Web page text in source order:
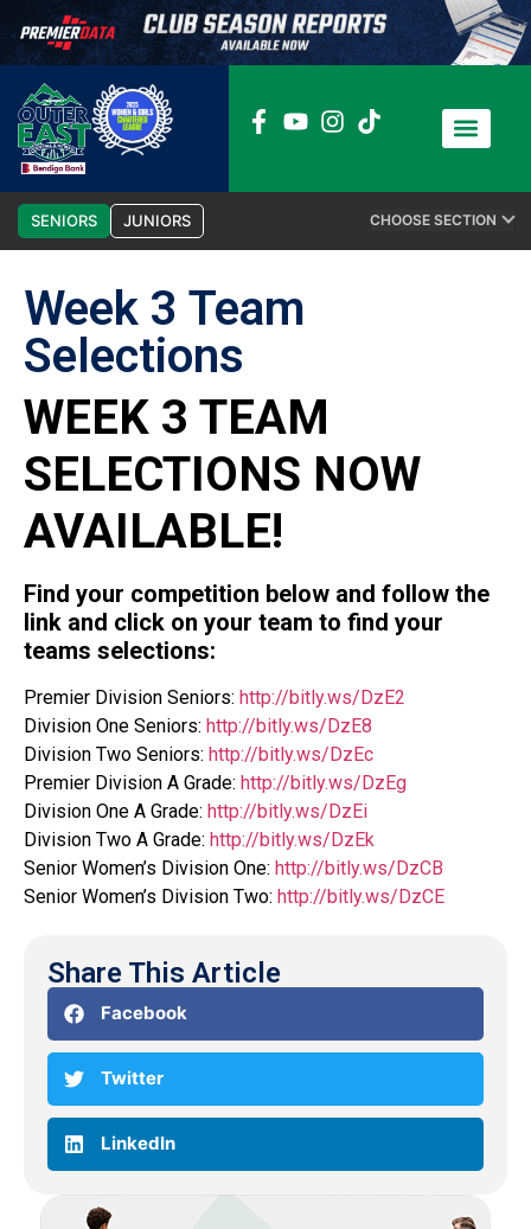
SENIORS JUNIORS CHOOSE SECTION
Week 3 Team
Selections
WEEK 3 TEAM
SELECTIONS NOW
AVAILABLE!
Find your competition below and follow the
link and click on your team to find your
teams selections:
Premier Division Seniors: http://bitly.ws/DzE2
Division One Seniors: http://bitly.ws/DzE8
Division Two Seniors: http://bitly.ws/DzEc
Premier Division A Grade: http://bitly.ws/DzEg
Division One A Grade: http://bitly.ws/DzEi
Division Two A Grade: http://bitly.ws/DzEk
Senior Women’s Division One: http://bitly.ws/DzCB
Senior Women’s Division Two: http://bitly.ws/DzCE
Share This Article
Facebook
Twitter
LinkedIn